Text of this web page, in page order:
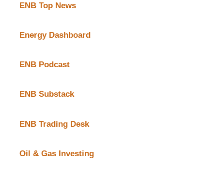
ENB Top News
Energy Dashboard
ENB Podcast
ENB Substack
ENB Trading Desk
Oil & Gas Investing